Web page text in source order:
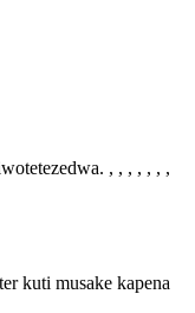
, , , , , , ,
kuti musake kapena